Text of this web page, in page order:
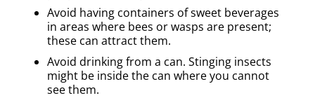
Avoid having containers of sweet beverages
in areas where bees or wasps are present;
these can attract them.
Avoid drinking from a can. Stinging insects
might be inside the can where you cannot
see them.